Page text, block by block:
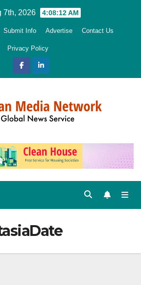
7th, 2026 4:08:13 AM
Submit Info Advertise Contact Us
Privacy Policy